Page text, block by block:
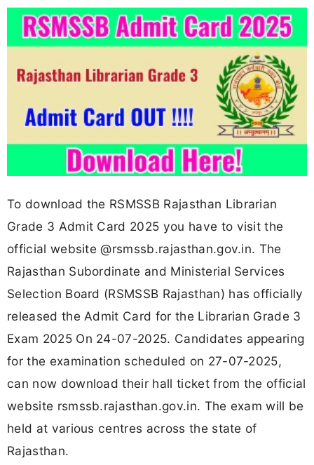
To download the RSMSSB Rajasthan Librarian
Grade 3 Admit Card 2025 you have to visit the
official website @rsmssb.rajasthan.gov.in. The
Rajasthan Subordinate and Ministerial Services
Selection Board (RSMSSB Rajasthan) has officially
released the Admit Card for the Librarian Grade 3
Exam 2025 On 24-07-2025. Candidates appearing
for the examination scheduled on 27-07-2025,
can now download their hall ticket from the official
website rsmssb.rajasthan.gov.in. The exam will be
held at various centres across the state of
Rajasthan.